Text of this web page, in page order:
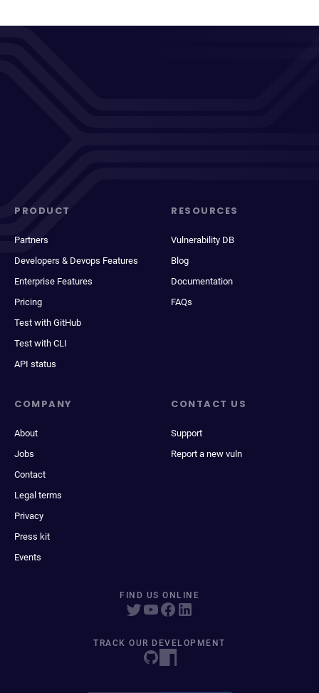
PRODUCT
Partners
Developers & Devops Features
Enterprise Features
Pricing
Test with GitHub
Test with CLI
API status
RESOURCES
Vulnerability DB
Blog
Documentation
FAQs
COMPANY
About
Jobs
Contact
Legal terms
Privacy
Press kit
Events
CONTACT US
Support
Report a new vuln
FIND US ONLINE
TRACK OUR DEVELOPMENT